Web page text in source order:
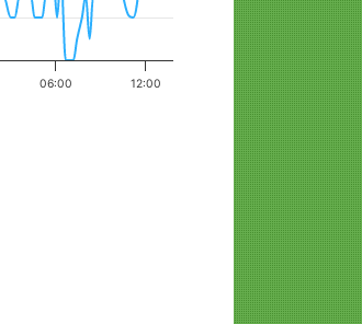
06:00 12:00